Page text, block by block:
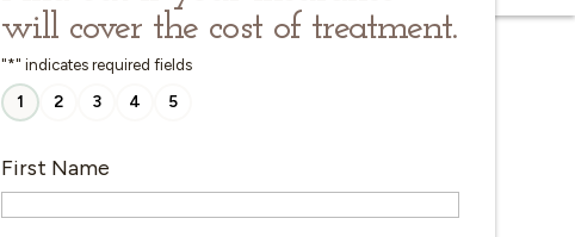
will cover the cost of treatment.
"*" indicates required fields
1 2 3 4 5
First Name